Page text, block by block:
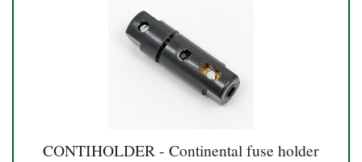
CONTIHOLDER - Continental fuse holder